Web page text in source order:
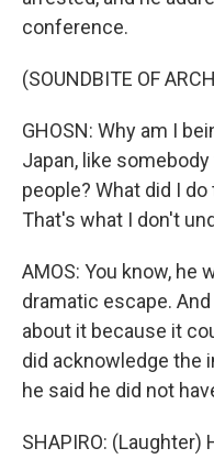
conference.
(SOUNDBITE OF
GHOSN: Why am I
Japan, like
people? What did I
That's what I don't
AMOS: You know, he
dramatic escape.
about it because it
did acknowledge the
he said he did not
SHAPIRO: